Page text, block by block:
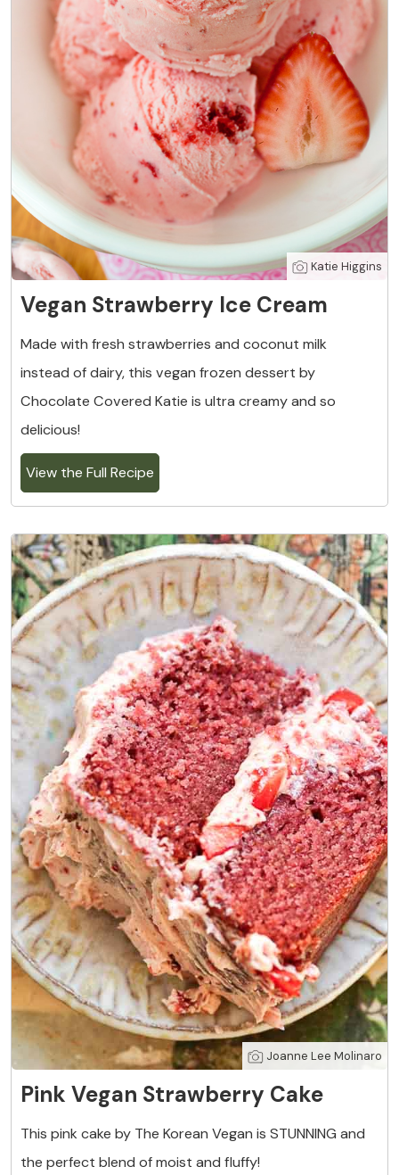
Katie Higgins
Vegan Strawberry Ice Cream
Made with fresh strawberries and coconut milk
instead of dairy, this vegan frozen dessert by
Chocolate Covered Katie is ultra creamy and so
delicious!
View the Full Recipe
7
Joanne Lee Molinaro
Pink Vegan Strawberry Cake
This pink cake by The Korean Vegan is STUNNING and
the perfect blend of moist and fluffy!